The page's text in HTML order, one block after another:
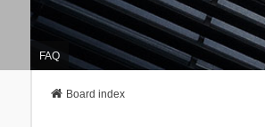
FAQ
Board index